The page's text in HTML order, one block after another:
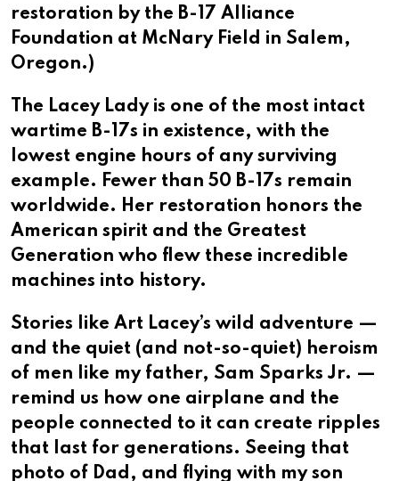
restoration by the B-17 Alliance
Foundation at McNary Field in Salem,
Oregon.)
The Lacey Lady is one of the most intact
wartime B-17s in existence, with the
lowest engine hours of any surviving
example. Fewer than 50 B-17s remain
worldwide. Her restoration honors the
American spirit and the Greatest
Generation who flew these incredible
machines into history.
Stories like Art Lacey’s wild adventure —
and the quiet (and not-so-quiet) heroism
of men like my father, Sam Sparks Jr. —
remind us how one airplane and the
people connected to it can create ripples
that last for generations. Seeing that
photo of Dad, and flying with my son